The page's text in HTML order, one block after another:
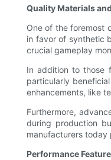
Quality Materials
One of the foremost
in favor of synthetic
crucial gameplay
In addition to those
particularly
enhancements, like
Furthermore,
during production
manufacturers
Performance